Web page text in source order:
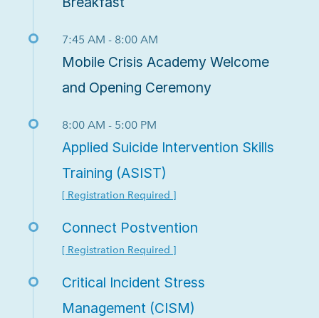
7:45 AM - 8:00 AM
Mobile Crisis Academy Welcome
and Opening Ceremony
8:00 AM - 5:00 PM
Applied Suicide Intervention Skills
Training (ASIST)
[ Registration Required ]
Connect Postvention
[ Registration Required ]
Critical Incident Stress
Management (CISM)